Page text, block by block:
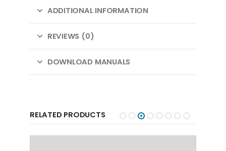
ADDITIONAL INFORMATION
REVIEWS (0)
DOWNLOAD MANUALS
RELATED PRODUCTS